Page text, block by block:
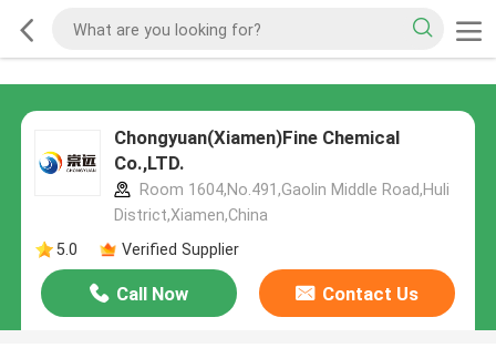
Chongyuan(Xiamen)Fine Chemical
Co.,LTD.
Room 1604,No.491,Gaolin Middle Road,Huli
District,Xiamen,China
5.0
Verified Supplier
Call Now Contact Us